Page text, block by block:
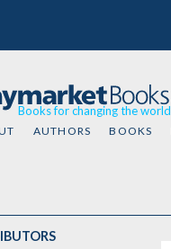
Books for changing the world
AUTHORS BOOKS